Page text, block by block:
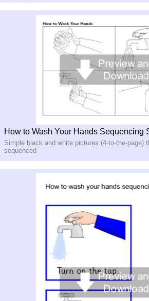
How to Wash Your Hands Sequencing
Simple black and white pictures (4-to-the-page)
sequenced